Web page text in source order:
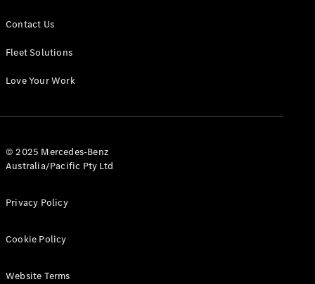
Panel
Configurator
All eVito
Panel
Contact Us
Fleet Solutions
Love Your Work
© 2025 Mercedes-Benz
Australia/Pacific Pty Ltd
Privacy Policy
Cookie Policy
Website Terms